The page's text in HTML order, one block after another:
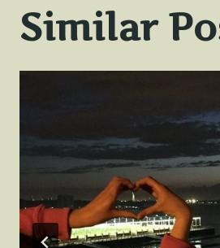
Similar